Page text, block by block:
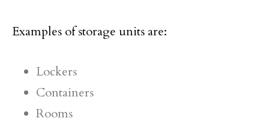
Examples of storage units are:
Lockers
Containers
Rooms